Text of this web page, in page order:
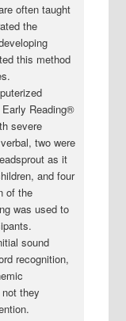
often taught
the
this method
Early Reading®
severe
two were
as it
and four
of the
was used to
sound
recognition,
they